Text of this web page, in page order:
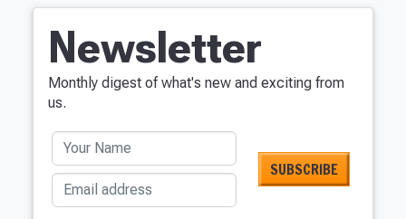
Newsletter
Monthly digest of what's new and exciting from
us.
Your Name
Email address